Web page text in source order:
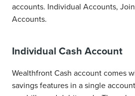
accounts. Individual Accounts,
Accounts.
Individual Cash Account
Wealthfront Cash account comes
savings features in a single